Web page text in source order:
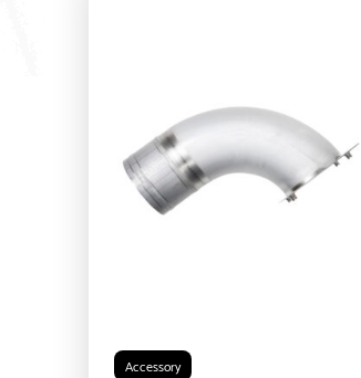
Accessory